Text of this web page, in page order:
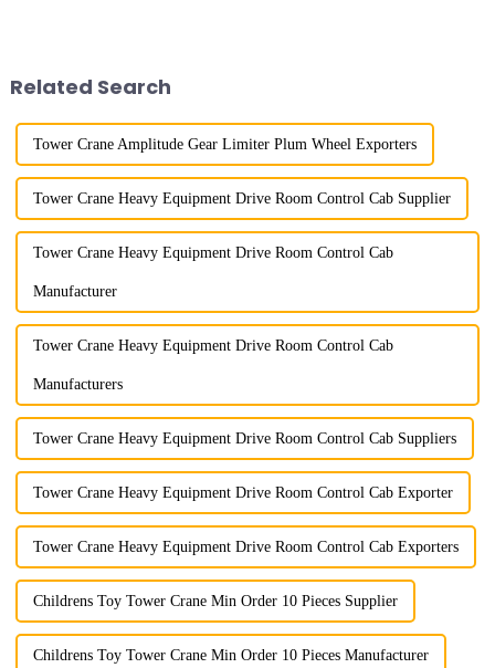
Related Search
Tower Crane Amplitude Gear Limiter Plum Wheel Exporters
Tower Crane Heavy Equipment Drive Room Control Cab Supplier
Tower Crane Heavy Equipment Drive Room Control Cab
Manufacturer
Tower Crane Heavy Equipment Drive Room Control Cab
Manufacturers
Tower Crane Heavy Equipment Drive Room Control Cab Suppliers
Tower Crane Heavy Equipment Drive Room Control Cab Exporter
Tower Crane Heavy Equipment Drive Room Control Cab Exporters
Childrens Toy Tower Crane Min Order 10 Pieces Supplier
Childrens Toy Tower Crane Min Order 10 Pieces Manufacturer